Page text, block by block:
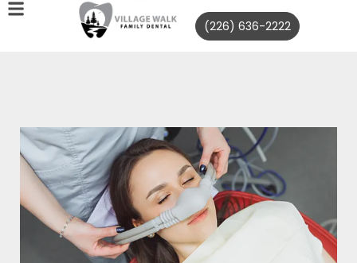
(226) 636-2222